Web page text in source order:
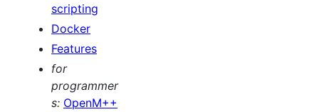
scripting
Docker
Features
for
programmer
s: OpenM++